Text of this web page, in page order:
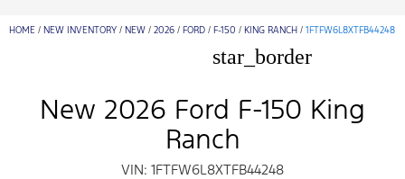
HOME / NEW INVENTORY / NEW / 2026 / FORD / F-150 / KING RANCH / 1FTFW6L8XTFB44248
star_border
New 2026 Ford F-150 King
Ranch
VIN: 1FTFW6L8XTFB44248